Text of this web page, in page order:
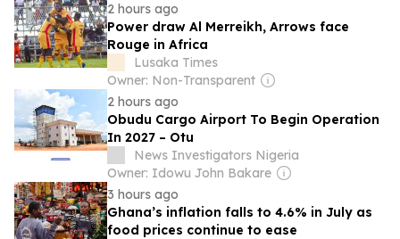
2 hours ago
Power draw Al Merreikh, Arrows face
Rouge in Africa
Lusaka Times
Owner: Non-Transparent
2 hours ago
Obudu Cargo Airport To Begin Operation
In 2027 – Otu
News Investigators Nigeria
Owner: Idowu John Bakare
3 hours ago
Ghana’s inflation falls to 4.6% in July as
food prices continue to ease